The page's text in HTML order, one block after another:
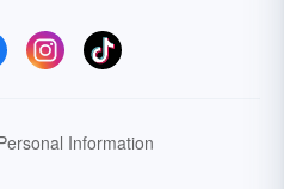
Information